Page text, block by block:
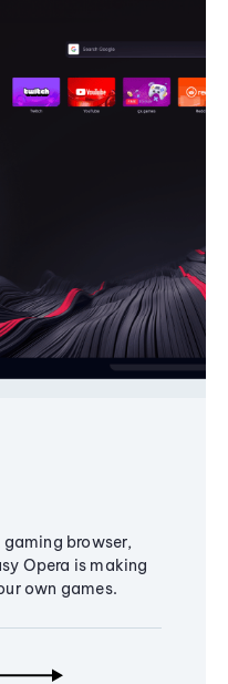
browser,
Opera is making
own games.